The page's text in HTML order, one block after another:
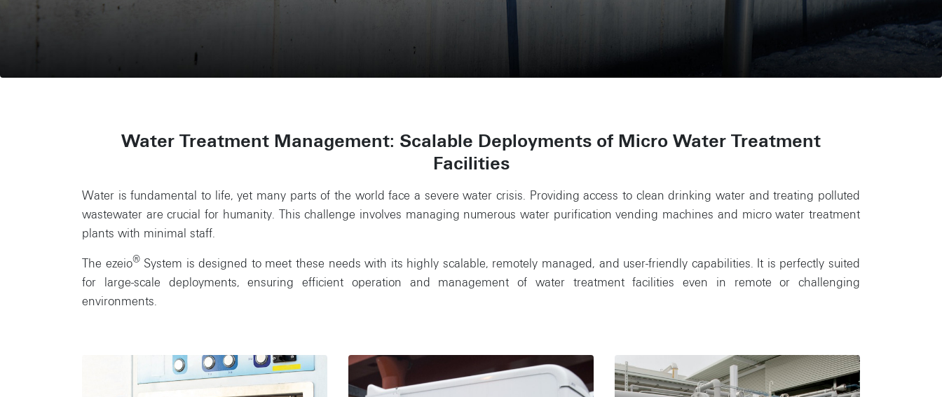
Water Treatment Management: Scalable Deployments of Micro Water Treatment
Facilities
Water is fundamental to life, yet many parts of the world face a severe water crisis. Providing access to clean drinking water and treating polluted
wastewater are crucial for humanity. This challenge involves managing numerous water purification vending machines and micro water treatment
plants with minimal staff.
The ezeio®System is designed to meet these needs with its highly scalable, remotely managed, and user-friendly capabilities. It is perfectly suited
for large-scale deployments, ensuring efficient operation and management of water treatment facilities even in remote or challenging
environments.